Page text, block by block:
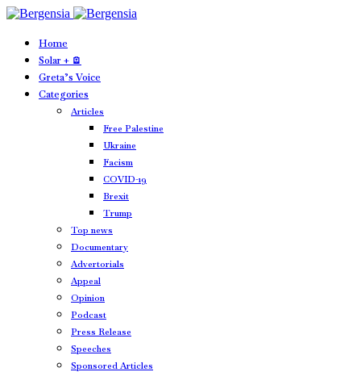
Home
Solar + 🪫
Greta’s Voice
Categories
Articles
Free Palestine
Ukraine
Facism
COVID-19
Brexit
Trump
Top news
Documentary
Advertorials
Appeal
Opinion
Podcast
Press Release
Speeches
Sponsored Articles